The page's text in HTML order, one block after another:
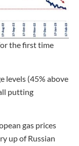
the first time
levels (45% above
putting
gas prices
up of Russian